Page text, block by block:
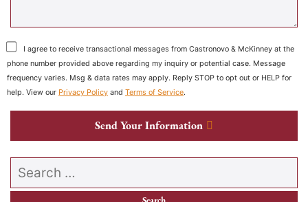
I agree to receive transactional messages from Castronovo & McKinney at the
phone number provided above regarding my inquiry or potential case. Message
frequency varies. Msg & data rates may apply. Reply STOP to opt out or HELP for
help. View our Privacy Policy and Terms of Service.
Send Your Information
Search our website